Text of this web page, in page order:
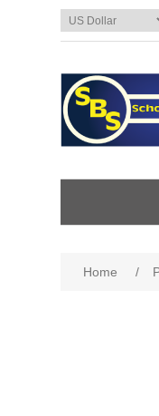
Home /